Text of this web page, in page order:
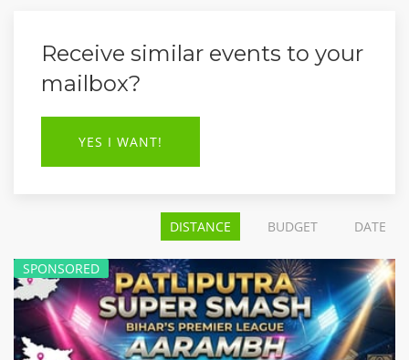
Receive similar events to your
mailbox?
YES I WANT!
DISTANCE BUDGET DATE
SPONSORED